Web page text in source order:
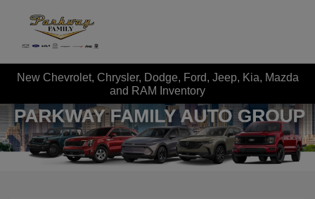
New Chevrolet, Chrysler, Dodge, Ford, Jeep, Kia, Mazda
and RAM Inventory